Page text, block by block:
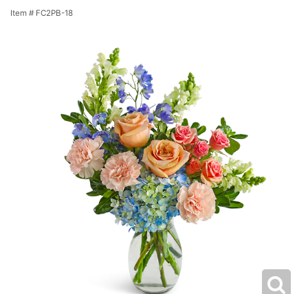
Item # FC2PB-18